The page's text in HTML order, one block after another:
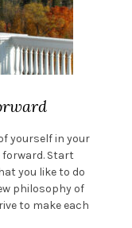
yourself in your
Start
you like to do
philosophy of
to make each